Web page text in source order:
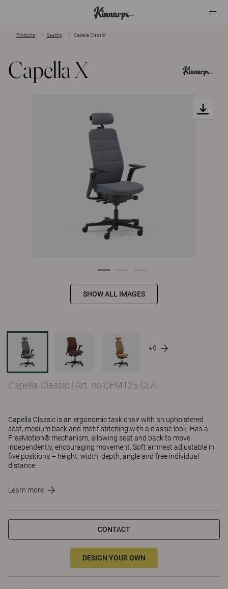
Products Seating Capella Classic
Capella X
SHOW ALL IMAGES
+9
Capella Classic | Art. no CFM125 CLA
Capella Classic is an ergonomic task chair with an upholstered
seat, medium back and motif stitching with a classic look. Has a
FreeMotion® mechanism, allowing seat and back to move
independently, encouraging movement. Soft armrest adjustable in
five positions – height, width, depth, angle and free individual
distance.
Learn more
CONTACT
DESIGN YOUR OWN